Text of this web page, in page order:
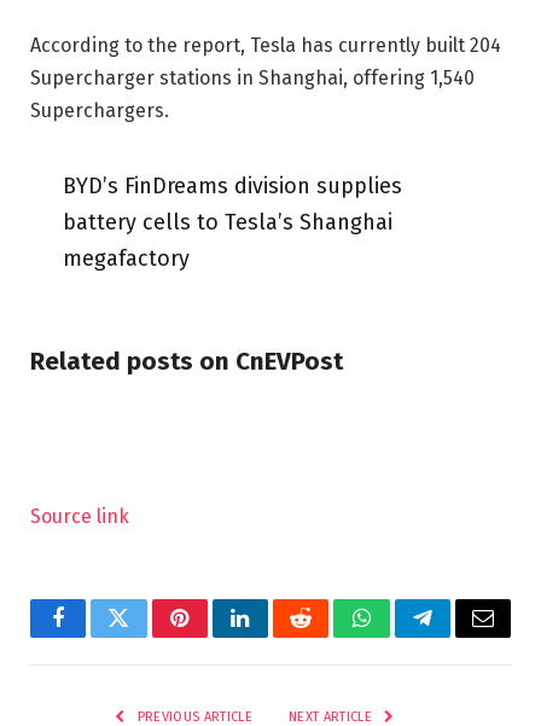
According to the report, Tesla has currently built 204
Supercharger stations in Shanghai, offering 1,540
Superchargers.
BYD’s FinDreams division supplies
battery cells to Tesla’s Shanghai
megafactory
Related posts on CnEVPost
Source link
FacebookTwitterPinterestLinkedInRedditWhatsAppTelegramEmail
PREVIOUS ARTICLE NEXT ARTICLE